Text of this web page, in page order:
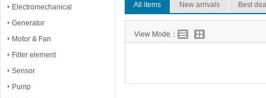
Electromechanical
Generator
Motor & Fan
Filter element
Sensor
Pump
All items New arrivals Best
View Mode：